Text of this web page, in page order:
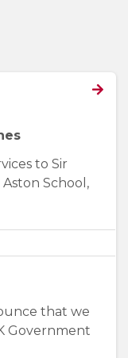
to Sir
School,
that we
Government